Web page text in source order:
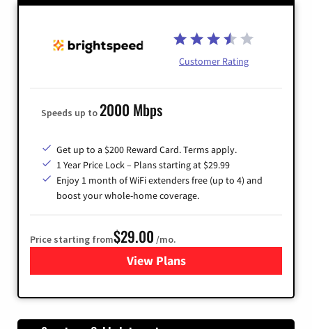
Customer Rating
Speeds up to2000 Mbps
Get up to a $200 Reward Card. Terms apply.
1 Year Price Lock – Plans starting at $29.99
Enjoy 1 month of WiFi extenders free (up to 4) and
boost your whole-home coverage.
Price starting from$29.00 /mo.
View Plansfor Brightspeed Internet